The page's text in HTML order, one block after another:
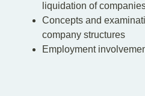
liquidation of
Concepts and
company structures
Employment